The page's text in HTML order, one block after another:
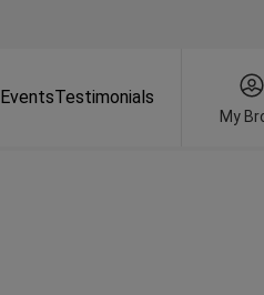
EventsTestimonials
My